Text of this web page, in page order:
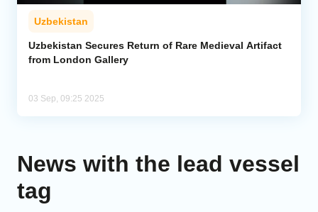
Caucasus
Analytics
Uzbekistan
Uzbekistan Secures Return of Rare Medieval Artifact
from London Gallery
03 Sep, 09:25 2025
News with the lead vessel
tag